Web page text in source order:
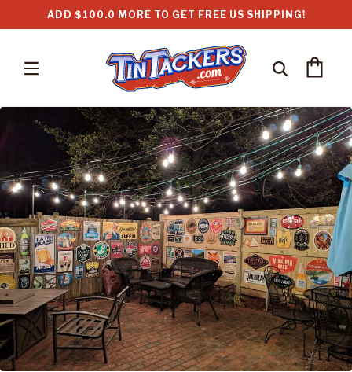
Skip toADD $100.0 MORE TO GET FREE US SHIPPING!
Cart